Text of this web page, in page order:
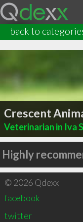
back to
Crescent
Veterinarian in Iva
Highly
© 2026 Qdexx
facebook
twitter